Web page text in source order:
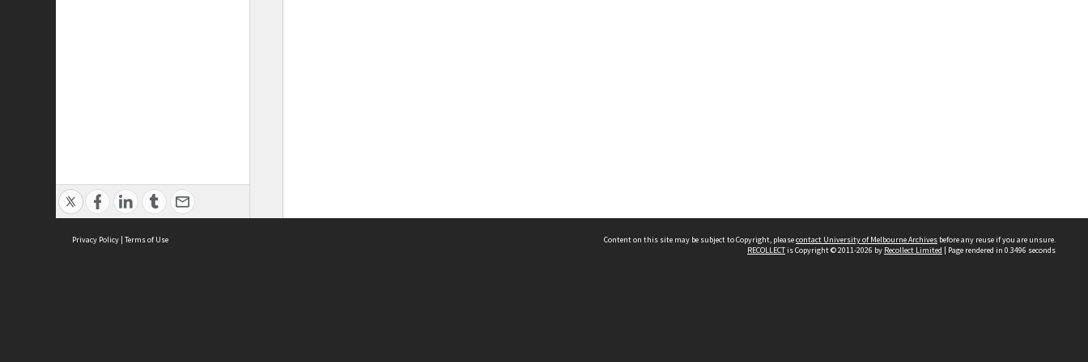
Privacy Policy | Terms of Use Content on this site may be subject to Copyright, pleasecontact University of Melbourne Archives before any reuse if you are unsure.
RECOLLECTis Copyright © 2011-2026 by Recollect Limited | Page rendered in 0.3496 seconds